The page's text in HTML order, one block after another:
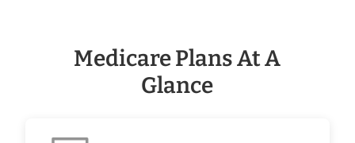
Medicare Plans At A
Glance